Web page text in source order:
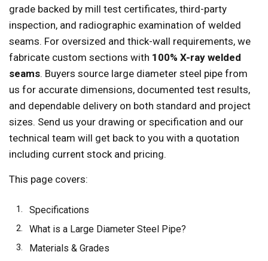
grade backed by mill test certificates, third-party
inspection, and radiographic examination of welded
seams. For oversized and thick-wall requirements, we
fabricate custom sections with 100% X-ray welded
seams. Buyers source large diameter steel pipe from
us for accurate dimensions, documented test results,
and dependable delivery on both standard and project
sizes. Send us your drawing or specification and our
technical team will get back to you with a quotation
including current stock and pricing.
This page covers:
Specifications
What is a Large Diameter Steel Pipe?
Materials & Grades